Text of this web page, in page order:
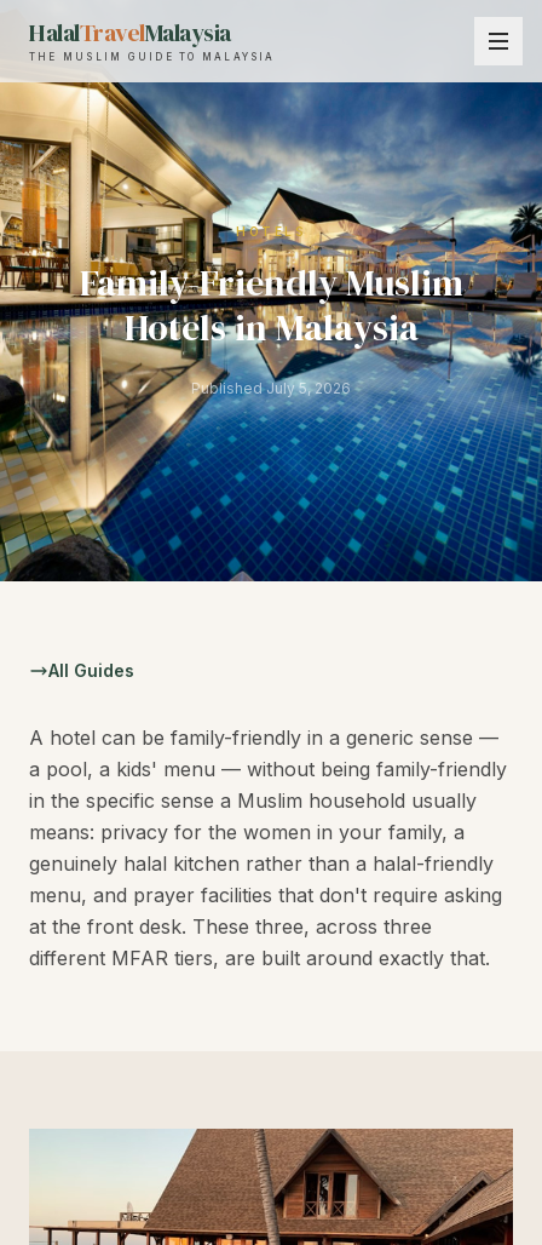
HalalTravelMalaysia
THE MUSLIM GUIDE TO MALAYSIA
HOTELS
Family-Friendly Muslim
Hotels in Malaysia
Published July 5, 2026
All Guides
A hotel can be family-friendly in a generic sense —
a pool, a kids' menu — without being family-friendly
in the specific sense a Muslim household usually
means: privacy for the women in your family, a
genuinely halal kitchen rather than a halal-friendly
menu, and prayer facilities that don't require asking
at the front desk. These three, across three
different MFAR tiers, are built around exactly that.